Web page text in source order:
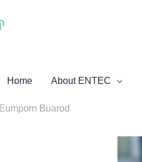
Home About ENTEC
Eumporn Buarod